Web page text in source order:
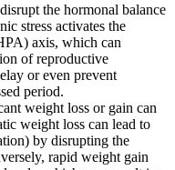
the hormonal balance
stress activates the
axis, which can
of reproductive
or even prevent
period.
weight loss or gain can
weight loss can lead to
by disrupting the
rapid weight gain